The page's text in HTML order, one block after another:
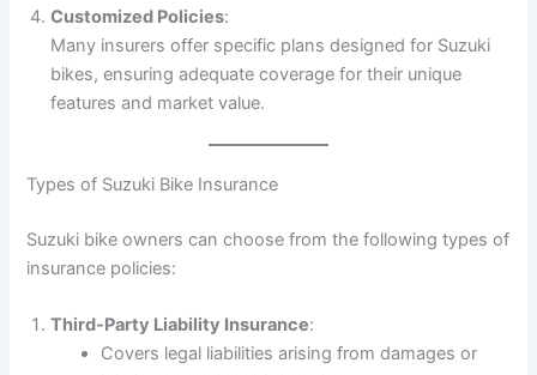
Customized Policies:
Many insurers offer specific plans designed for Suzuki
bikes, ensuring adequate coverage for their unique
features and market value.
Types of Suzuki Bike Insurance
Suzuki bike owners can choose from the following types of
insurance policies:
Third-Party Liability Insurance:
Covers legal liabilities arising from damages or